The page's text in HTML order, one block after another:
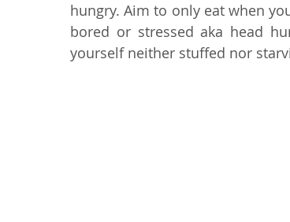
hungry. Aim to only eat when
bored or stressed aka head
yourself neither stuffed nor